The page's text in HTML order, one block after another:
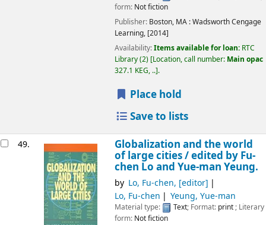
form: Not fiction
Publisher: Boston, MA :Wadsworth Cengage
Learning, [2014]
Availability:Items available for loan: RTC
Library(2) Location, call number: Main opac
327.1 KEG, .. .
Place hold
Save to lists
49. Globalization and the world
of large cities /edited by Fu-
chen Lo and Yue-man Yeung.
by Lo, Fu-chen, [editor]
Lo, Fu-chen
Yeung, Yue-man
Material type: Text; Format: print; Literary
form: Not fiction